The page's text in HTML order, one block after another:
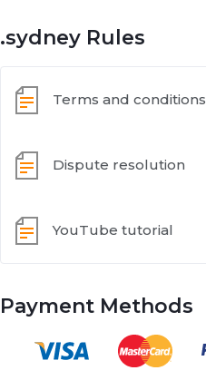
.sydney Rules
Terms and conditions
Dispute resolution
YouTube tutorial
Payment Methods